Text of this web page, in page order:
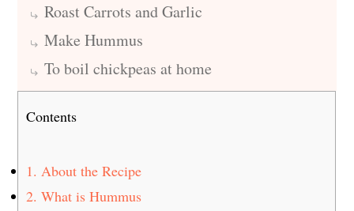
Roast Carrots and Garlic
Make Hummus
To boil chickpeas at home
Contents
1. About the Recipe
2. What is Hummus